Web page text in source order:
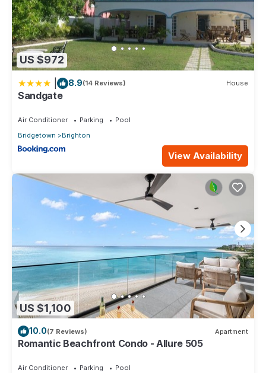
US $972
8.9(14 Reviews) House
Sandgate
Air Conditioner Parking
Pool
Bridgetown
Brighton
View Availability
US $1,100
10.0(7 Reviews) Apartment
Romantic Beachfront Condo - Allure 505
Air Conditioner Parking
Pool